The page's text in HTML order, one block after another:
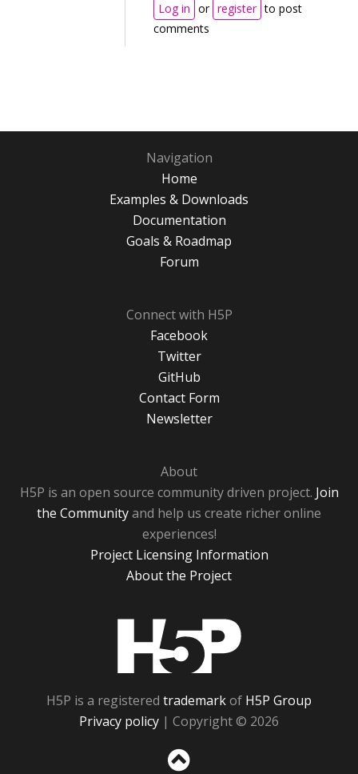
Log in or register to post
comments
Navigation
Home
Examples & Downloads
Documentation
Goals & Roadmap
Forum
Connect with H5P
Facebook
Twitter
GitHub
Contact Form
Newsletter
About
H5P is an open source community driven project. Join
the Communityand help us create richer online
experiences!
Project Licensing Information
About the Project
H5P is a registered trademarkof H5P Group
Privacy policy | Copyright © 2026